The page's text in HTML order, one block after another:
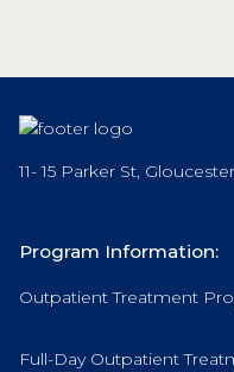
11- 15 Parker St,
Program Information:
Outpatient Treatment
Full-Day Outpatient